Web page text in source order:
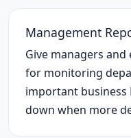
Management
Give managers
for monitoring
important business
down when more